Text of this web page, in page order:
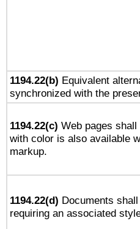
1194.22(b) Equivalent
synchronized with the
1194.22(c) Web pages
with color is also available
markup.
1194.22(d) Documents
requiring an associated